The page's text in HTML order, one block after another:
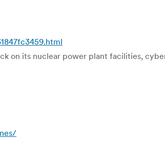
on its nuclear power plant facilities,